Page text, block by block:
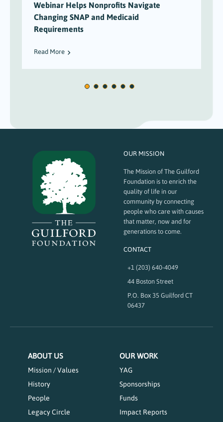
Webinar Helps Nonprofits Navigate
Changing SNAP and Medicaid
Requirements
Read More
OUR MISSION
The Mission of The Guilford
Foundation is to enrich the
quality of life in our
community by connecting
people who care with causes
that matter, now and for
generations to come.
CONTACT
+1 (203) 640-4049
44 Boston Street
P.O. Box 35 Guilford CT
06437
ABOUT US
Mission / Values
History
People
Legacy Circle
OUR WORK
YAG
Sponsorships
Funds
Impact Reports